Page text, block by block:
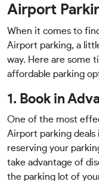
Airport
When it comes to
Airport parking, a
way. Here are some
affordable parking
1. Book in
One of the most
Airport parking deals
reserving your
take advantage of
the parking lot of